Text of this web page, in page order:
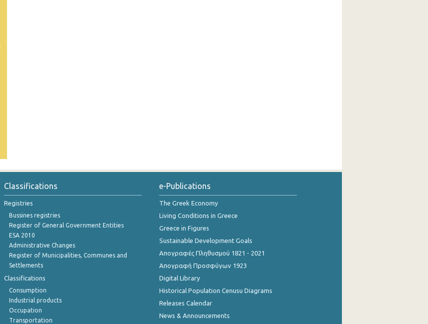
Classifications
Registries
Bussines registries
Register of General Government Entities
ESA 2010
Administrative Changes
Register of Municipalities, Communes and
Settlements
Classifications
Consumption
Industrial products
Occupation
Transportation
e-Publications
The Greek Economy
Living Conditions in Greece
Greece in Figures
Sustainable Development Goals
Απογραφές Πληθυσμού 1821 - 2021
Απογραφή Προσφύγων 1923
Digital Library
Historical Population Cenusu Diagrams
Releases Calendar
News & Announcements